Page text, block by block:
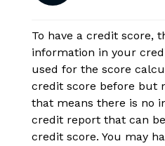
To have a credit score,
information in your
used for the score
credit score before but
that means there is no
credit report that can
credit score. You may